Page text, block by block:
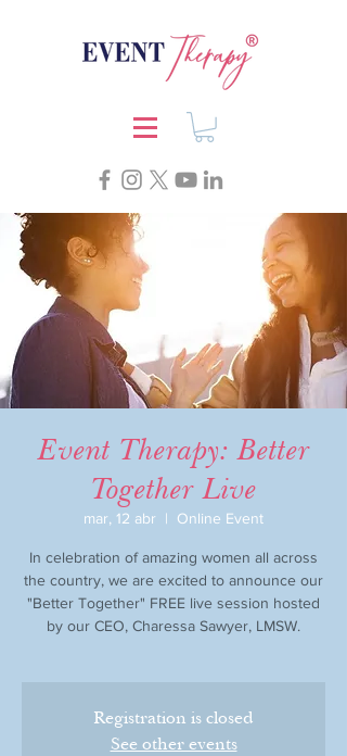
Event Therapy: Better
Together Live
mar, 12 abr
  |
Online Event
In celebration of amazing women all across
the country, we are excited to announce our
"Better Together" FREE live session hosted
by our CEO, Charessa Sawyer, LMSW.
Registration is closed
See other events